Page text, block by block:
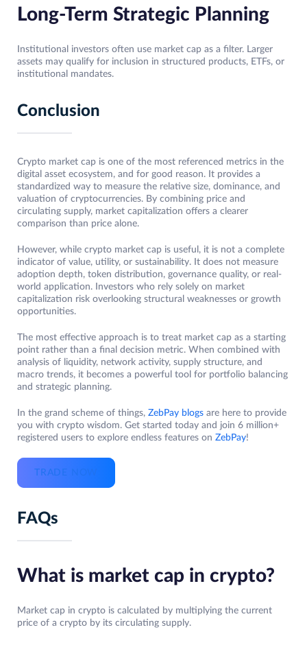
Long-Term Strategic Planning
Institutional investors often use market cap as a filter. Larger
assets may qualify for inclusion in structured products, ETFs, or
institutional mandates.
Conclusion
Crypto market cap is one of the most referenced metrics in the
digital asset ecosystem, and for good reason. It provides a
standardized way to measure the relative size, dominance, and
valuation of cryptocurrencies. By combining price and
circulating supply, market capitalization offers a clearer
comparison than price alone.
However, while crypto market cap is useful, it is not a complete
indicator of value, utility, or sustainability. It does not measure
adoption depth, token distribution, governance quality, or real-
world application. Investors who rely solely on market
capitalization risk overlooking structural weaknesses or growth
opportunities.
The most effective approach is to treat market cap as a starting
point rather than a final decision metric. When combined with
analysis of liquidity, network activity, supply structure, and
macro trends, it becomes a powerful tool for portfolio balancing
and strategic planning.
In the grand scheme of things, ZebPay blogs are here to provide
you with crypto wisdom. Get started today and join 6 million+
registered users to explore endless features on ZebPay!
TRADE NOW
FAQs
What is market cap in crypto?
Market cap in crypto is calculated by multiplying the current
price of a crypto by its circulating supply.